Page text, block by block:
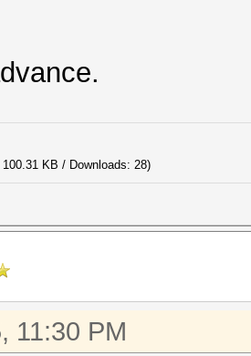
KB / Downloads: 28)
11:30 PM